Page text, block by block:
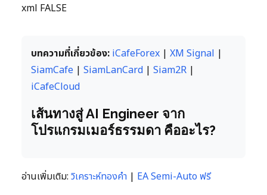
xml FALSE
บทความที่เกี่ยวข้อง: iCafeForex | XM Signal |
SiamCafe | SiamLanCard | Siam2R |
iCafeCloud
เส้นทางสู่ AI Engineer จาก
โปรแกรมเมอร์ธรรมดา คืออะไร?
อ่านเพิ่มเติม: วิเคราะห์ทองคำ | EA Semi-Auto ฟรี